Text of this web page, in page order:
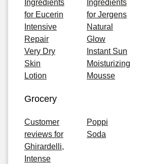
Ingredients
for Eucerin
Intensive
Repair
Very Dry
Skin
Lotion
Ingredients
for Jergens
Natural
Glow
Instant Sun
Moisturizing
Mousse
Grocery
Customer
reviews for
Ghirardelli,
Intense
Poppi
Soda